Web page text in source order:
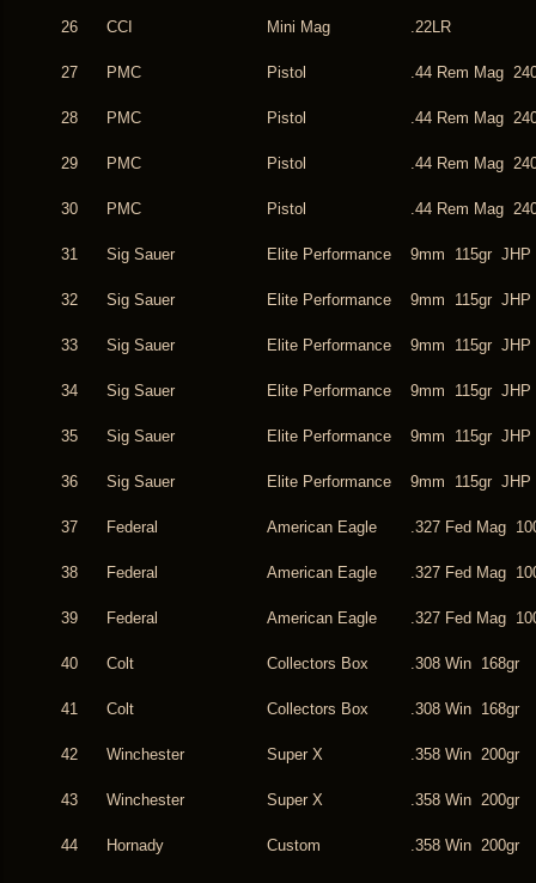
26 CCI Mini Mag .22LR
27 PMC Pistol .44 Rem Mag
28 PMC Pistol .44 Rem Mag
29 PMC Pistol .44 Rem Mag
30 PMC Pistol .44 Rem Mag
31 Sig Sauer Elite Performance 9mm 115gr JHP
32 Sig Sauer Elite Performance 9mm 115gr JHP
33 Sig Sauer Elite Performance 9mm 115gr JHP
34 Sig Sauer Elite Performance 9mm 115gr JHP
35 Sig Sauer Elite Performance 9mm 115gr JHP
36 Sig Sauer Elite Performance 9mm 115gr JHP
37 Federal American Eagle .327 Fed Mag
38 Federal American Eagle .327 Fed Mag
39 Federal American Eagle .327 Fed Mag
40 Colt Collectors Box .308 Win 168gr
41 Colt Collectors Box .308 Win 168gr
42 Winchester Super X .358 Win 200gr
43 Winchester Super X .358 Win 200gr
44 Hornady Custom .358 Win 200gr